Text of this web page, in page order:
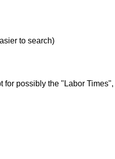
to search)
for possibly the "Labor Times",